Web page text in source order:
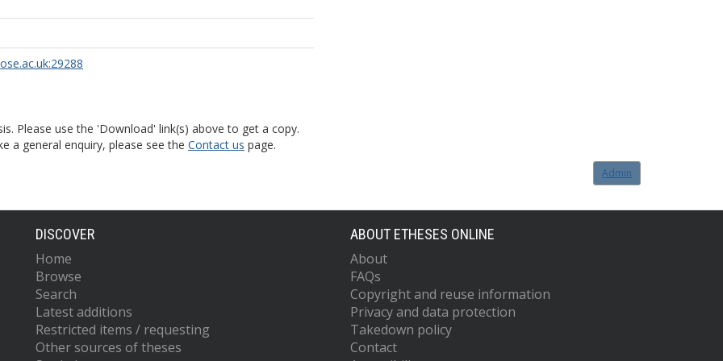
Please use the 'Download' link(s) above to get a copy.
a general enquiry, please see the Contact us page.
Admin
DISCOVER
Home
Browse
Search
Latest additions
Restricted items / requesting
Other sources of theses
ABOUT ETHESES ONLINE
About
FAQs
Copyright and reuse information
Privacy and data protection
Takedown policy
Contact